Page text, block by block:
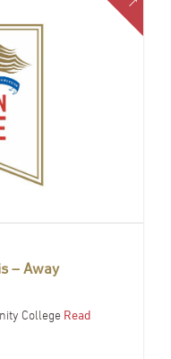
– Away
College Read